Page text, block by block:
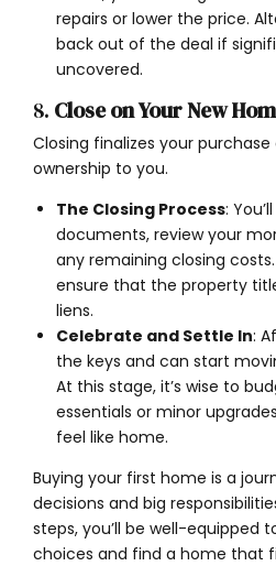
repairs or lower the price.
back out of the deal if
uncovered.
8. Close on Your New
Closing finalizes your
ownership to you.
The Closing Process:
documents, review your
any remaining closing
ensure that the property
liens.
Celebrate and Settle In:
the keys and can start
At this stage, it’s wise to
essentials or minor
feel like home.
Buying your first home is a
decisions and big
steps, you’ll be well-equipped
choices and find a home that